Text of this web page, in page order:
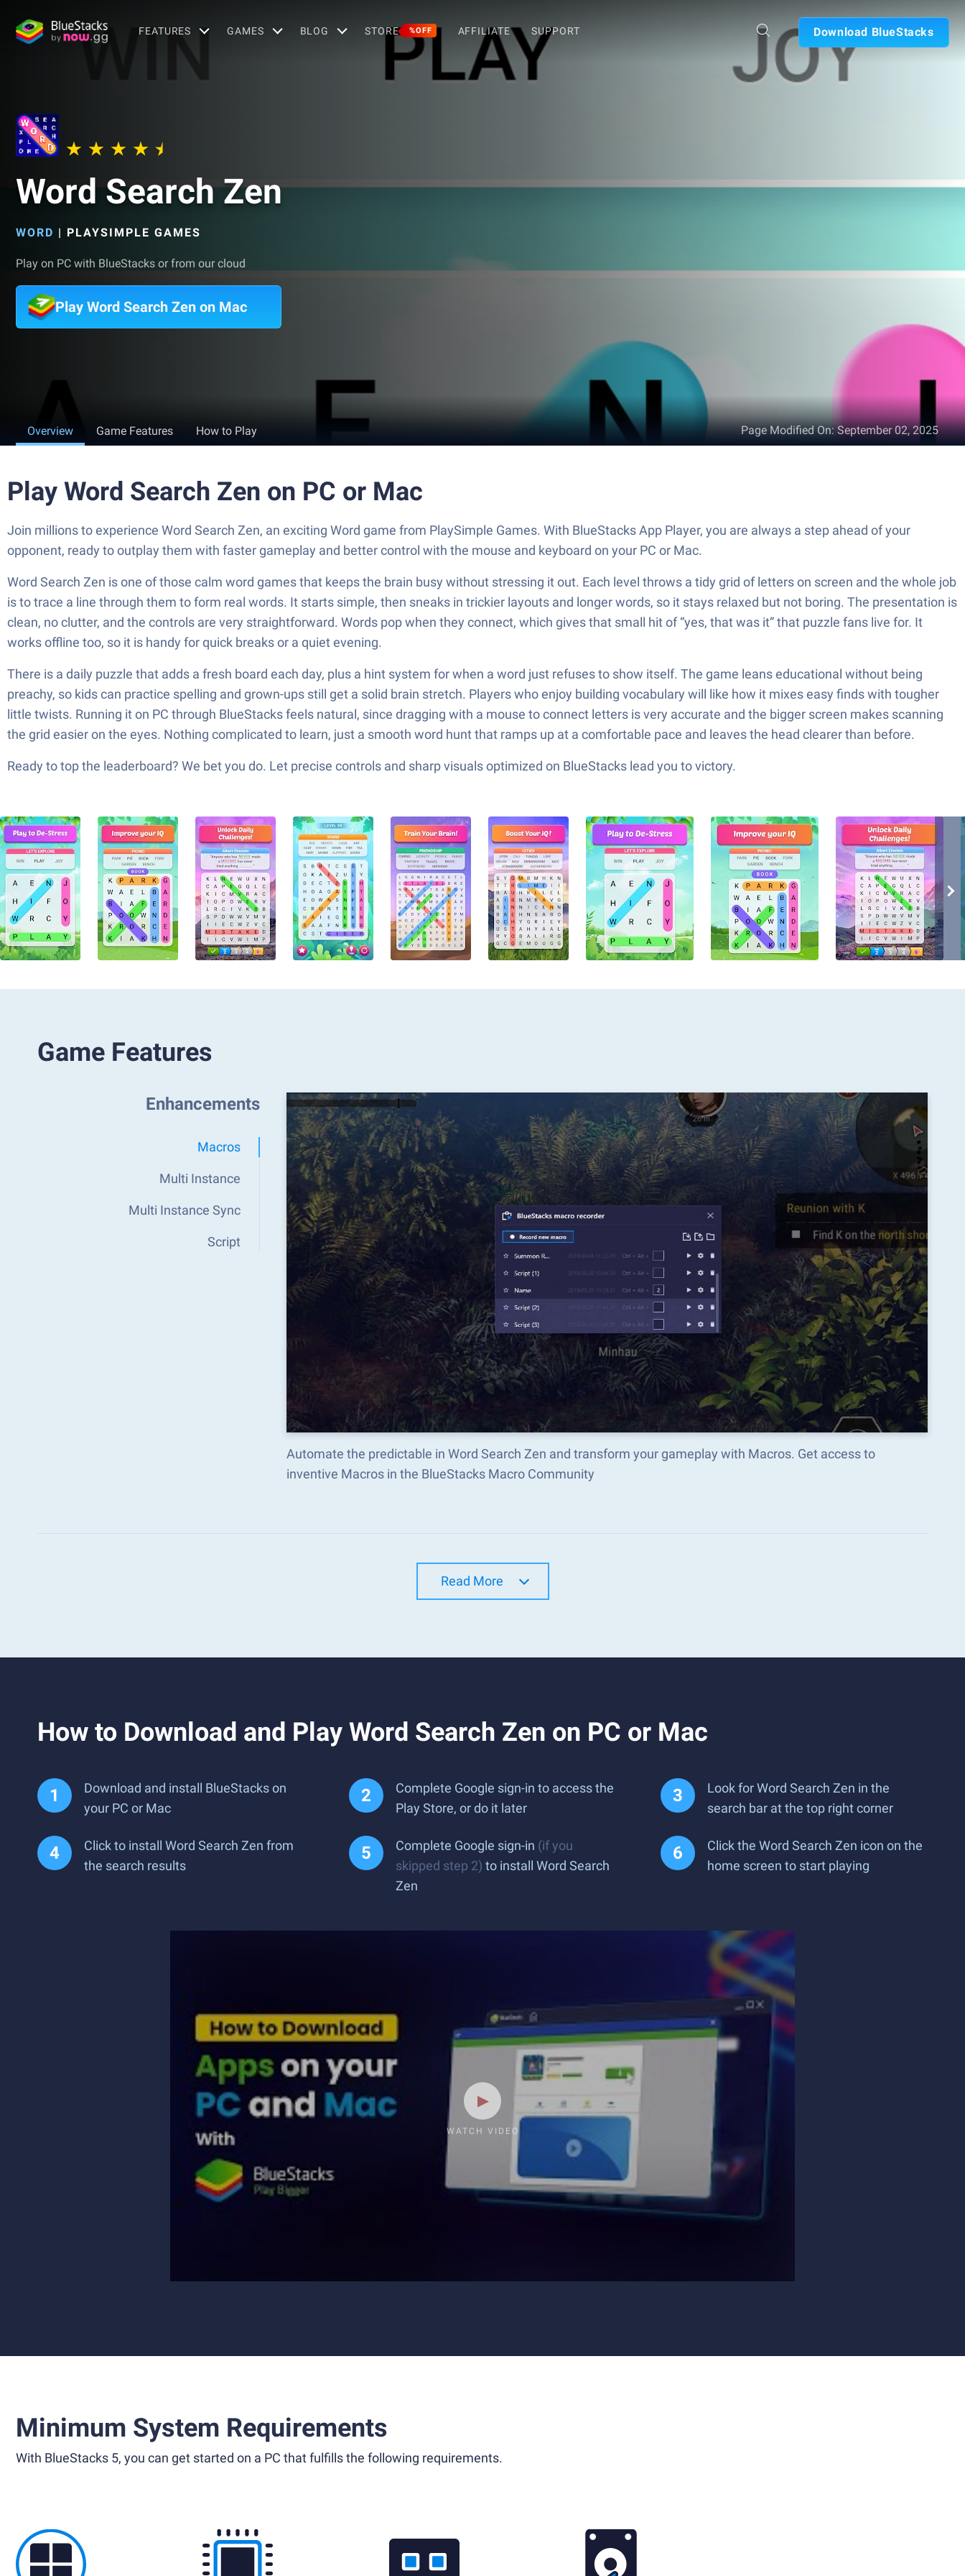
FEATURES GAMES BLOG STORE %OFF AFFILIATE SUPPORT Download BlueStacks
Word Search Zen
WORD | PLAYSIMPLE GAMES
Play on PC with BlueStacks or from our cloud
Play Word Search Zen on Mac
Overview Game Features How to Play Page Modified On:September 02, 2025
Play Word Search Zen on PC or Mac
Join millions to experience Word Search Zen, an exciting Word game from PlaySimple Games. With BlueStacks App Player, you are always a step ahead of your
opponent, ready to outplay them with faster gameplay and better control with the mouse and keyboard on your PC or Mac.
Word Search Zen is one of those calm word games that keeps the brain busy without stressing it out. Each level throws a tidy grid of letters on screen and the whole job
is to trace a line through them to form real words. It starts simple, then sneaks in trickier layouts and longer words, so it stays relaxed but not boring. The presentation is
clean, no clutter, and the controls are very straightforward. Words pop when they connect, which gives that small hit of “yes, that was it” that puzzle fans live for. It
works offline too, so it is handy for quick breaks or a quiet evening.
There is a daily puzzle that adds a fresh board each day, plus a hint system for when a word just refuses to show itself. The game leans educational without being
preachy, so kids can practice spelling and grown-ups still get a solid brain stretch. Players who enjoy building vocabulary will like how it mixes easy finds with tougher
little twists. Running it on PC through BlueStacks feels natural, since dragging with a mouse to connect letters is very accurate and the bigger screen makes scanning
the grid easier on the eyes. Nothing complicated to learn, just a smooth word hunt that ramps up at a comfortable pace and leaves the head clearer than before.
Ready to top the leaderboard? We bet you do. Let precise controls and sharp visuals optimized on BlueStacks lead you to victory.
Game Features
Enhancements
Macros
Multi Instance
Multi Instance Sync
Script
Automate the predictable in Word Search Zen and transform your gameplay with Macros. Get access to
inventive Macros in the BlueStacks Macro Community
Read More
How to Download and Play Word Search Zen on PC or Mac
Download and install BlueStacks on
your PC or Mac
Complete Google sign-in to access the
Play Store, or do it later
Look for Word Search Zen in the
search bar at the top right corner
Click to install Word Search Zen from
the search results
Complete Google sign-in (if you
skipped step 2) to install Word Search
Zen
Click the Word Search Zen icon on the
home screen to start playing
WATCH VIDEO
Minimum System Requirements
With BlueStacks 5, you can get started on a PC that fulfills the following requirements.